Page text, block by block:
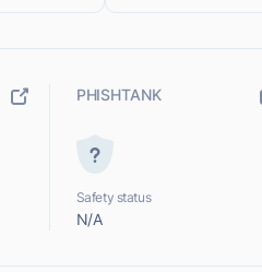
PHISHTANK
Safety status
N/A